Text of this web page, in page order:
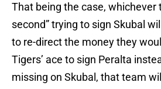
That being the case, whichever
second” trying to sign Skubal
to re-direct the money they
Tigers’ ace to sign Peralta
missing on Skubal, that team